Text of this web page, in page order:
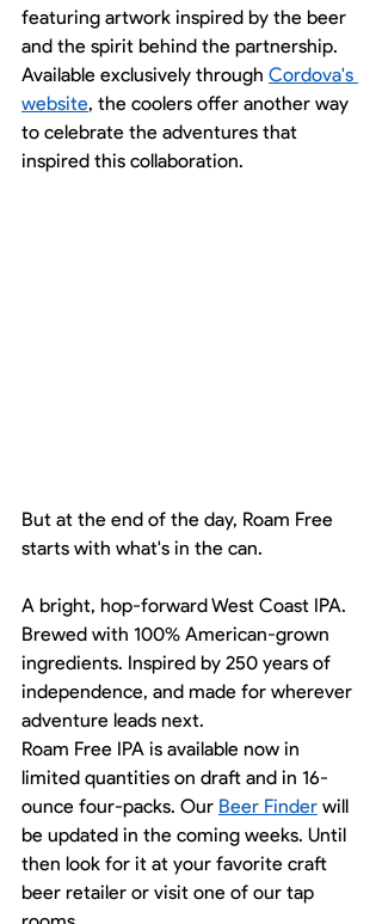
featuring artwork inspired by the beer
and the spirit behind the partnership.
Available exclusively through Cordova's
website, the coolers offer another way
to celebrate the adventures that
inspired this collaboration.
But at the end of the day, Roam Free
starts with what's in the can.
A bright, hop-forward West Coast IPA.
Brewed with 100% American-grown
ingredients. Inspired by 250 years of
independence, and made for wherever
adventure leads next.
Roam Free IPA is available now in
limited quantities on draft and in 16-
ounce four-packs. Our Beer Finder will
be updated in the coming weeks. Until
then look for it at your favorite craft
beer retailer or visit one of our tap